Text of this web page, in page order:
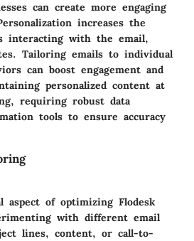
can create more engaging
increases the
interacting with the email,
Tailoring emails to individual
can boost engagement and
personalized content at
requiring robust data
tools to ensure accuracy
of optimizing Flodesk
with different email
lines, content, or call-to-